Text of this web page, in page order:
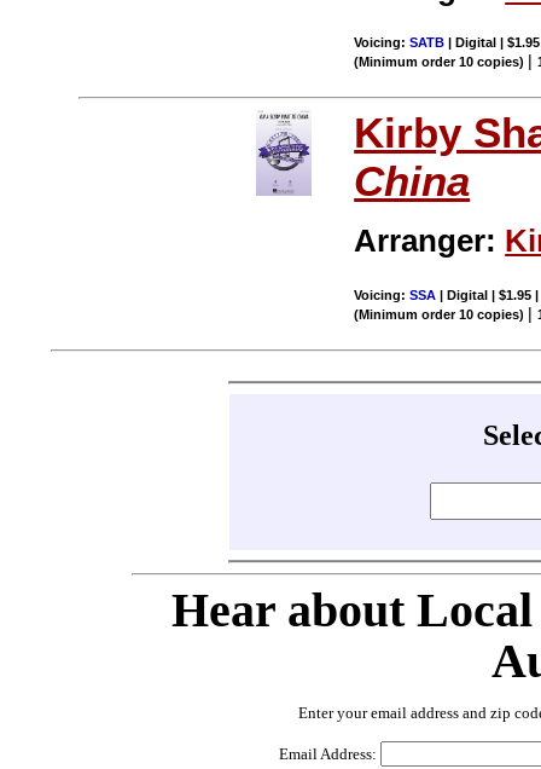
Voicing:SATB | Digital |
(Minimum order 10 copies) |
Kirby
China
Arranger:
Voicing:SSA | Digital | $1.95
(Minimum order 10 copies) |
Hear about
Enter your email address and zip
Email Address: